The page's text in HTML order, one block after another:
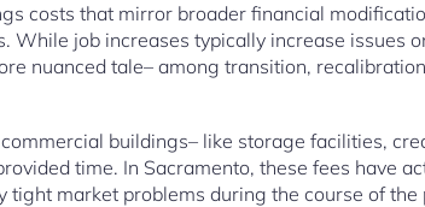
costs that mirror broader financial
While job increases typically increase issues
nuanced tale– among transition,
buildings– like storage facilities,
time. In Sacramento, these fees have
market problems during the course of